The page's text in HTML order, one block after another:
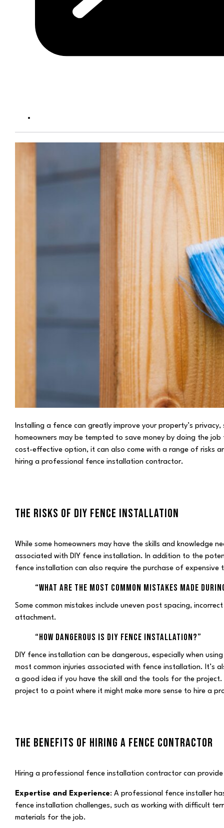
Installing a fence can greatly improve your property’s
homeowners may be tempted to save money by doing the job
cost-effective option, it can also come with a range of risks
hiring a professional fence installation contractor.
THE RISKS OF DIY FENCE INSTALLATION
While some homeowners may have the skills and knowledge
associated with DIY fence installation. In addition to the
fence installation can also require the purchase of
“WHAT ARE THE MOST COMMON MISTAKES MADE
Some common mistakes include uneven post spacing,
attachment.
“HOW DANGEROUS IS DIY FENCE INSTALLATION?”
DIY fence installation can be dangerous, especially when
most common injuries associated with fence installation. It’s
a good idea if you have the skill and the tools for the
project to a point where it might make more sense to hire a
THE BENEFITS OF HIRING A FENCE CONTRACTOR
Hiring a professional fence installation contractor can
Expertise and Experience: A professional fence installer
fence installation challenges, such as working with difficult
materials for the job.